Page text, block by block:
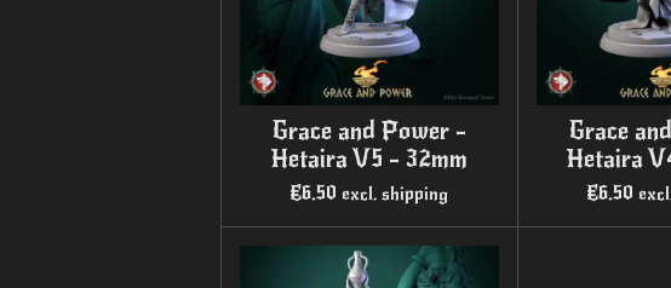
Grace and Power -
Hetaira V5 - 32mm
€6.50 excl. shipping
Grace
Hetaira
€6.50